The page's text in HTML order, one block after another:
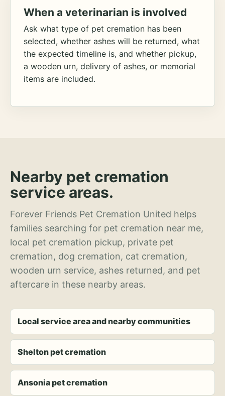
When a veterinarian is involved
Ask what type of pet cremation has been
selected, whether ashes will be returned, what
the expected timeline is, and whether pickup,
a wooden urn, delivery of ashes, or memorial
items are included.
Nearby pet cremation
service areas.
Forever Friends Pet Cremation United helps
families searching for pet cremation near me,
local pet cremation pickup, private pet
cremation, dog cremation, cat cremation,
wooden urn service, ashes returned, and pet
aftercare in these nearby areas.
Local service area and nearby communities
Shelton pet cremation
Ansonia pet cremation